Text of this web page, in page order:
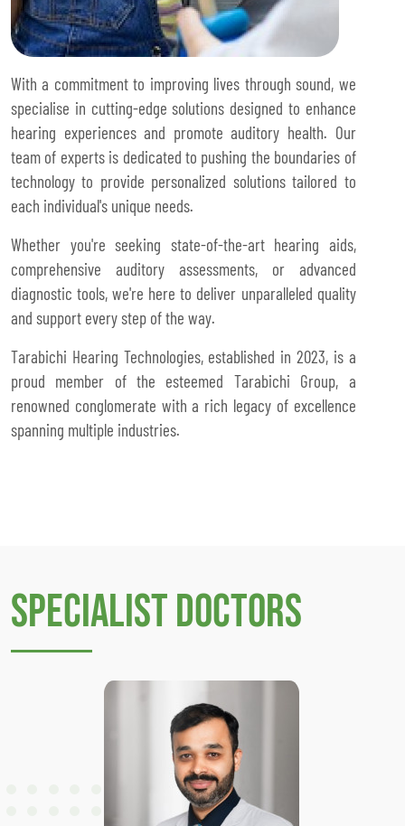
With a commitment to improving lives through sound, we
specialise in cutting-edge solutions designed to enhance
hearing experiences and promote auditory health. Our
team of experts is dedicated to pushing the boundaries of
technology to provide personalized solutions tailored to
each individual's unique needs.
Whether you're seeking state-of-the-art hearing aids,
comprehensive auditory assessments, or advanced
diagnostic tools, we're here to deliver unparalleled quality
and support every step of the way.
Tarabichi Hearing Technologies, established in 2023, is a
proud member of the esteemed Tarabichi Group, a
renowned conglomerate with a rich legacy of excellence
spanning multiple industries.
Specialist Doctors